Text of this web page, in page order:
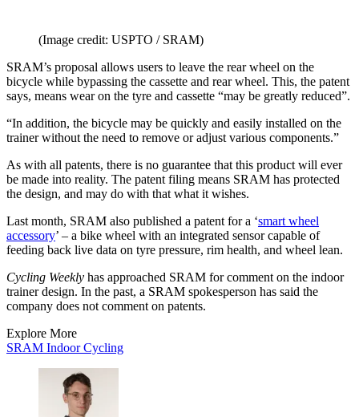
(Image credit: USPTO / SRAM)
SRAM’s proposal allows users to leave the rear wheel on the
bicycle while bypassing the cassette and rear wheel. This, the patent
says, means wear on the tyre and cassette “may be greatly reduced”.
“In addition, the bicycle may be quickly and easily installed on the
trainer without the need to remove or adjust various components.”
As with all patents, there is no guarantee that this product will ever
be made into reality. The patent filing means SRAM has protected
the design, and may do with that what it wishes.
Last month, SRAM also published a patent for a ‘smart wheel
accessory’ – a bike wheel with an integrated sensor capable of
feeding back live data on tyre pressure, rim health, and wheel lean.
Cycling Weekly has approached SRAM for comment on the indoor
trainer design. In the past, a SRAM spokesperson has said the
company does not comment on patents.
Explore More
SRAM Indoor Cycling